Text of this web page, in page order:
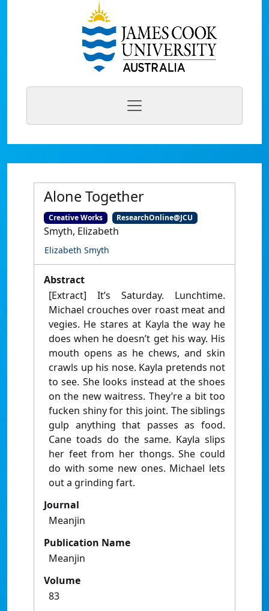
Alone Together
Creative Works ResearchOnline@JCU
Smyth, Elizabeth
Elizabeth Smyth
Abstract
[Extract] It’s Saturday. Lunchtime.
Michael crouches over roast meat and
vegies. He stares at Kayla the way he
does when he doesn’t get his way. His
mouth opens as he chews, and skin
crawls up his nose. Kayla pretends not
to see. She looks instead at the shoes
on the new waitress. They’re a bit too
fucken shiny for this joint. The siblings
gulp anything that passes as food.
Cane toads do the same. Kayla slips
her feet from her thongs. She could
do with some new ones. Michael lets
out a grinding fart.
Journal
Meanjin
Publication Name
Meanjin
Volume
83